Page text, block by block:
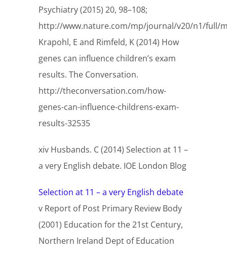
Psychiatry (2015) 20, 98–108;
http://www.nature.com/mp/journal/v20/n1/full/
Krapohl, E and Rimfeld, K (2014) How
genes can influence children’s exam
results. The Conversation.
http://theconversation.com/how-
genes-can-influence-childrens-exam-
results-32535
xiv Husbands. C (2014) Selection at 11 –
a very English debate. IOE London Blog
Selection at 11 – a very English debate
v Report of Post Primary Review Body
(2001) Education for the 21st Century,
Northern Ireland Dept of Education